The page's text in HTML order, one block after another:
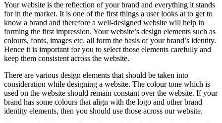
Your website is the reflection of your brand and everything it stands
for in the market. It is one of the first things a user looks at to get to
know a brand and therefore a well-designed website will help in
forming the first impression. Your website’s design elements such as
colours, fonts, images etc. all form the basis of your brand’s identity.
Hence it is important for you to select those elements carefully and
keep them consistent across the website.
There are various design elements that should be taken into
consideration while designing a website. The colour tone which is
used on the website should remain constant over the website. If your
brand has some colours that align with the logo and other brand
identity elements, then you should use those across our website.